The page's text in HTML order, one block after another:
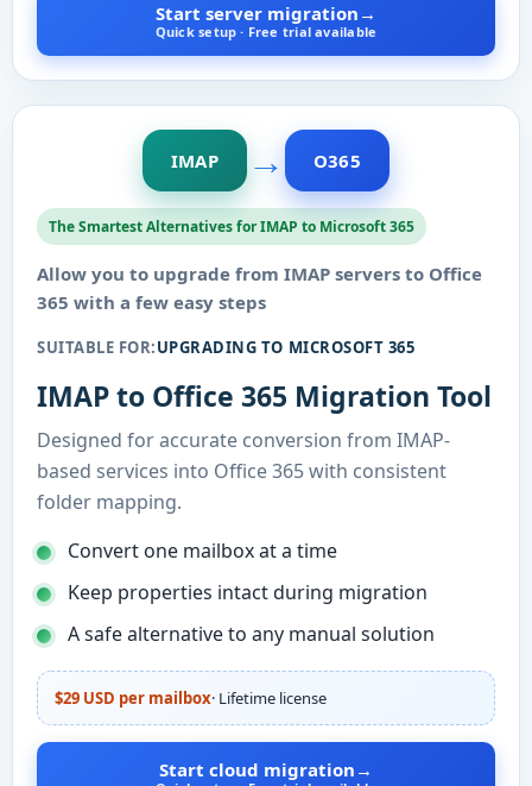
Start server migration →
Quick setup · Free trial available
IMAP → O365
The Smartest Alternatives for IMAP to Microsoft 365
Allow you to upgrade from IMAP servers to Office
365 with a few easy steps
SUITABLE FOR:UPGRADING TO MICROSOFT 365
IMAP to Office 365 Migration Tool
Designed for accurate conversion from IMAP-
based services into Office 365 with consistent
folder mapping.
Convert one mailbox at a time
Keep properties intact during migration
A safe alternative to any manual solution
$29 USD per mailbox· Lifetime license
Start cloud migration →